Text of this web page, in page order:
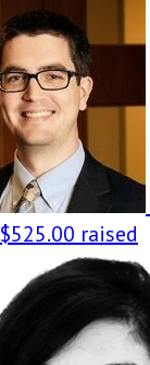
$525.00 raised